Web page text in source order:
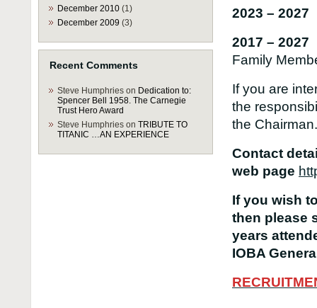
December 2010 (1)
December 2009 (3)
Recent Comments
Steve Humphries on Dedication to:
Spencer Bell 1958. The Carnegie
Trust Hero Award
Steve Humphries on TRIBUTE TO
TITANIC …AN EXPERIENCE
2023 –
2017 –
Family
If you are
the
the Chairman.
Contact
web page
If you wish
then please
years
IOBA